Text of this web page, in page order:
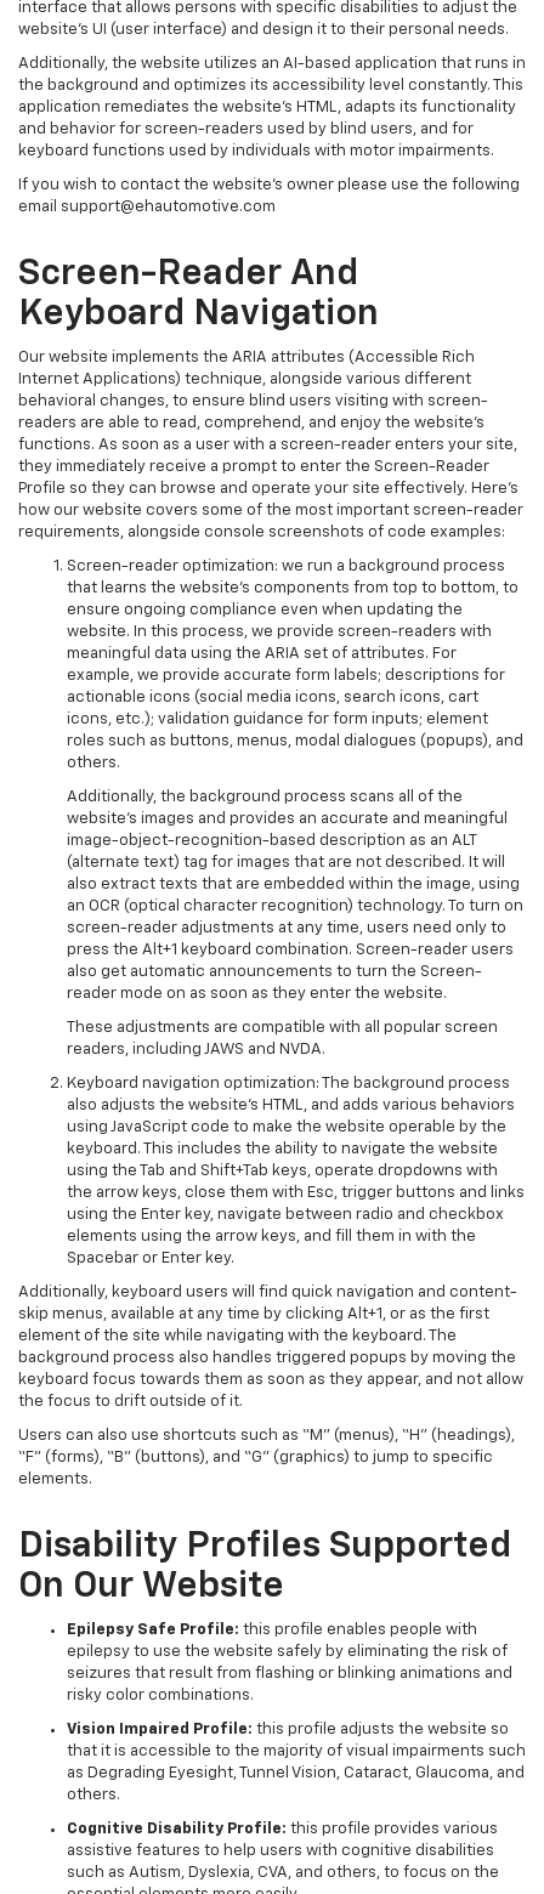
interface that allows persons with specific disabilities to adjust the
website’s UI (user interface) and design it to their personal needs.
Additionally, the website utilizes an AI-based application that runs in
the background and optimizes its accessibility level constantly. This
application remediates the website’s HTML, adapts its functionality
and behavior for screen-readers used by blind users, and for
keyboard functions used by individuals with motor impairments.
If you wish to contact the website's owner please use the following
email support@ehautomotive.com
Screen-Reader And
Keyboard Navigation
Our website implements the ARIA attributes (Accessible Rich
Internet Applications) technique, alongside various different
behavioral changes, to ensure blind users visiting with screen-
readers are able to read, comprehend, and enjoy the website’s
functions. As soon as a user with a screen-reader enters your site,
they immediately receive a prompt to enter the Screen-Reader
Profile so they can browse and operate your site effectively. Here’s
how our website covers some of the most important screen-reader
requirements, alongside console screenshots of code examples:
Screen-reader optimization: we run a background process
that learns the website’s components from top to bottom, to
ensure ongoing compliance even when updating the
website. In this process, we provide screen-readers with
meaningful data using the ARIA set of attributes. For
example, we provide accurate form labels; descriptions for
actionable icons (social media icons, search icons, cart
icons, etc.); validation guidance for form inputs; element
roles such as buttons, menus, modal dialogues (popups), and
others.
Additionally, the background process scans all of the
website’s images and provides an accurate and meaningful
image-object-recognition-based description as an ALT
(alternate text) tag for images that are not described. It will
also extract texts that are embedded within the image, using
an OCR (optical character recognition) technology. To turn on
screen-reader adjustments at any time, users need only to
press the Alt+1 keyboard combination. Screen-reader users
also get automatic announcements to turn the Screen-
reader mode on as soon as they enter the website.
These adjustments are compatible with all popular screen
readers, including JAWS and NVDA.
Keyboard navigation optimization: The background process
also adjusts the website’s HTML, and adds various behaviors
using JavaScript code to make the website operable by the
keyboard. This includes the ability to navigate the website
using the Tab and Shift+Tab keys, operate dropdowns with
the arrow keys, close them with Esc, trigger buttons and links
using the Enter key, navigate between radio and checkbox
elements using the arrow keys, and fill them in with the
Spacebar or Enter key.
Additionally, keyboard users will find quick navigation and content-
skip menus, available at any time by clicking Alt+1, or as the first
element of the site while navigating with the keyboard. The
background process also handles triggered popups by moving the
keyboard focus towards them as soon as they appear, and not allow
the focus to drift outside of it.
Users can also use shortcuts such as “M” (menus), “H” (headings),
“F” (forms), “B” (buttons), and “G” (graphics) to jump to specific
elements.
Disability Profiles Supported
On Our Website
Epilepsy Safe Profile: this profile enables people with
epilepsy to use the website safely by eliminating the risk of
seizures that result from flashing or blinking animations and
risky color combinations.
Vision Impaired Profile: this profile adjusts the website so
that it is accessible to the majority of visual impairments such
as Degrading Eyesight, Tunnel Vision, Cataract, Glaucoma, and
others.
Cognitive Disability Profile: this profile provides various
assistive features to help users with cognitive disabilities
such as Autism, Dyslexia, CVA, and others, to focus on the